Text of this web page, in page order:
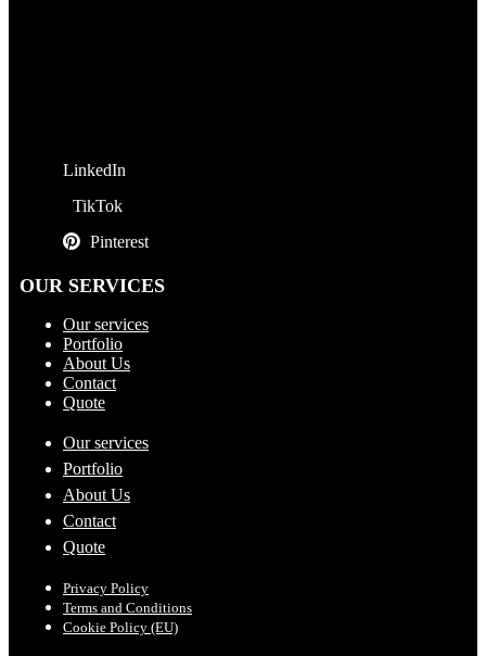
LinkedIn
TikTok
Pinterest
OUR SERVICES
Our services
Portfolio
About Us
Contact
Quote
Our services
Portfolio
About Us
Contact
Quote
Privacy Policy
Terms and Conditions
Cookie Policy (EU)